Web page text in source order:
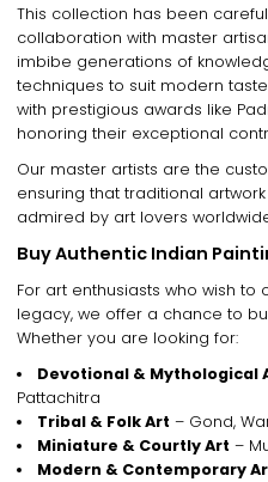
This collection has been
collaboration with master
imbibe generations of
techniques to suit modern
with prestigious awards like
honoring their exceptional
Our master artists are the
ensuring that traditional
admired by art lovers
Buy Authentic Indian
For art enthusiasts who wish to
legacy, we offer a chance to
Whether you are looking for:
Devotional & Mythological
Pattachitra
Tribal & Folk Art – Gond,
Miniature & Courtly Art –
Modern & Contemporary